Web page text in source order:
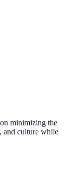
minimizing the
and culture while